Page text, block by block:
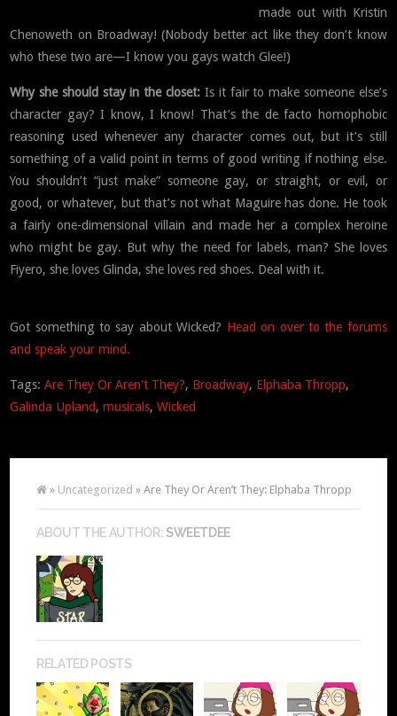
made out with Kristin
Chenoweth on Broadway! (Nobody better act like they don’t know
who these two are—I know you gays watch Glee!)
Why she should stay in the closet: Is it fair to make someone else’s
character gay? I know, I know! That’s the de facto homophobic
reasoning used whenever any character comes out, but it’s still
something of a valid point in terms of good writing if nothing else.
You shouldn’t “just make” someone gay, or straight, or evil, or
good, or whatever, but that’s not what Maguire has done. He took
a fairly one-dimensional villain and made her a complex heroine
who might be gay. But why the need for labels, man? She loves
Fiyero, she loves Glinda, she loves red shoes. Deal with it.
Got something to say about Wicked? Head on over to the forums
and speak your mind.
Tags:Are They Or Aren't They?, Broadway, Elphaba Thropp,
Galinda Upland,musicals,Wicked
» Uncategorized » Are They Or Aren’t They: Elphaba Thropp
ABOUT THE AUTHOR: SWEETDEE
RELATED POSTS